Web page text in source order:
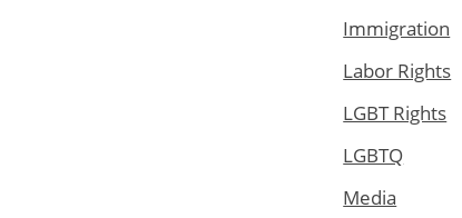
Immigration
Labor Rights
LGBT Rights
LGBTQ
Media